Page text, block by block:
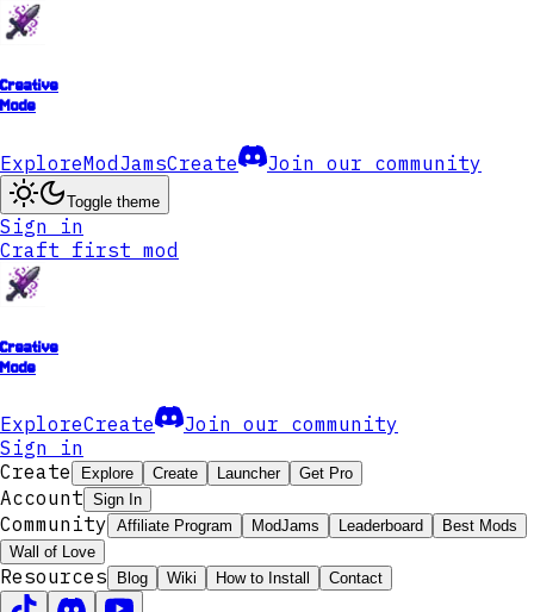
Creative
Mode
ExploreModJamsCreate Join our community
Toggle theme
Sign in
Craft first mod
Creative
Mode
ExploreCreate
Join our community
Sign in
Create
Explore Create Launcher Get Pro
Account Sign In
Community Affiliate Program ModJams Leaderboard
Best Mods
Wall of Love
Resources Blog Wiki How to Install Contact